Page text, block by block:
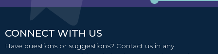
CONNECT WITH US
Have questions or suggestions? Contact us in any